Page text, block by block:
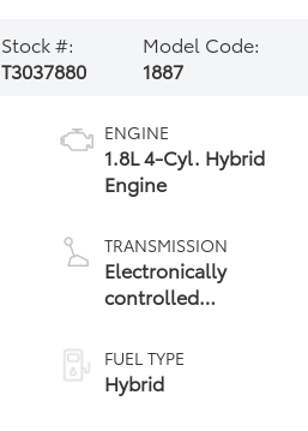
Stock #:
T3037880
Model Code:
1887
ENGINE
1.8L 4-Cyl. Hybrid
Engine
TRANSMISSION
Electronically
controlled
Variable
Transmission
(ECVT)
FUEL TYPE
Hybrid